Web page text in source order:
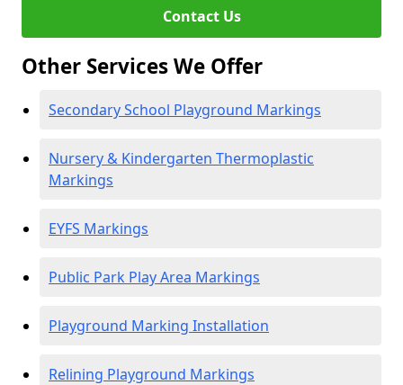
Contact Us
Other Services We Offer
Secondary School Playground Markings
Nursery & Kindergarten Thermoplastic
Markings
EYFS Markings
Public Park Play Area Markings
Playground Marking Installation
Relining Playground Markings